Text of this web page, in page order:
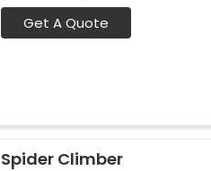
Get A Quote
Spider Climber